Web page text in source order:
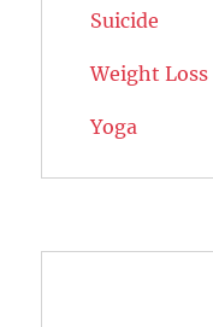
Suicide
Weight Loss
Yoga